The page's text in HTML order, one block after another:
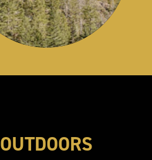
OUTDOORS